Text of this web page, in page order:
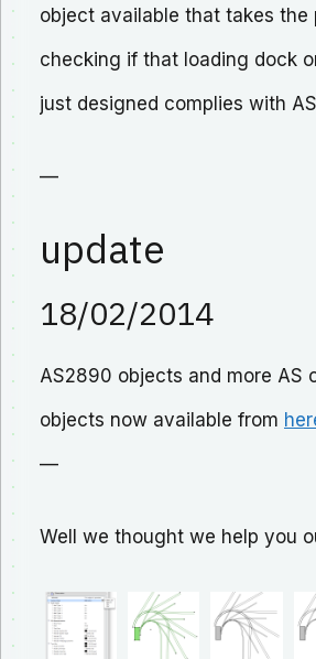
object available that takes the
checking if that loading dock
just designed complies with
—
update
18/02/2014
AS2890 objects and more AS
objects now available from
—
Well we thought we help you